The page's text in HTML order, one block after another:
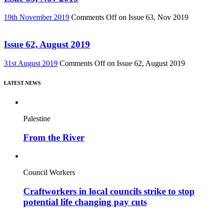
19th November 2019 Comments Offon Issue 63, Nov 2019
Issue 62, August 2019
31st August 2019 Comments Offon Issue 62, August 2019
LATEST NEWS
Palestine
From the River
Council Workers
Craftworkers in local councils strike to stop
potential life changing pay cuts